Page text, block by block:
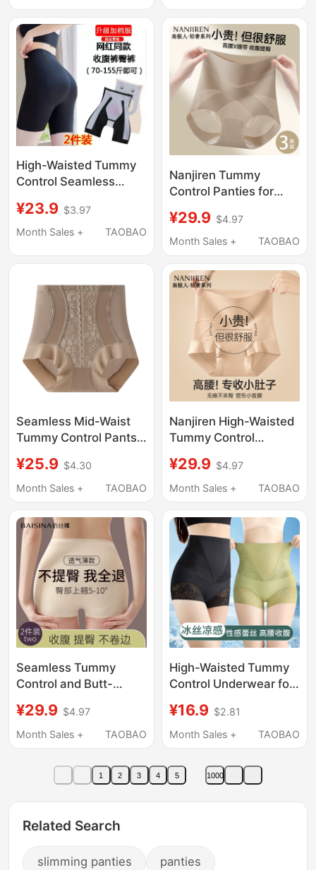
Lift, Postpartum
Shaping
Tummy Flattening,
Strong Waist
Compression
High-Waisted Tummy
Control Seamless
Butt-Lifting, Tummy-
Tucking, Strong
¥23.9 $3.97
Month Sales +
TAOBAO
Nanjiren Tummy
Control Panties for
Flattening, New
Seamless High-Waist
Postpartum
Shapewear, Summer
Thin Style
¥29.9 $4.97
Month Sales +
TAOBAO
Seamless Mid-Waist
Tummy Control Pants
Postpartum Butt-
Lifting Underwear,
Body Shaping Pants
¥25.9 $4.30
Month Sales +
TAOBAO
Nanjiren High-Waisted
Tummy Control
Panties for Women,
Postpartum Belly
¥29.9 $4.97
Month Sales +
TAOBAO
Seamless Tummy
Control and Butt-
Women, Strong Waist
Cincher, Tummy Tuck,
Shapewear, Hip-
Shaping Safety Shorts
¥29.9 $4.97
Month Sales +
TAOBAO
High-Waisted Tummy
Control Underwear for
Shaping, Strong
Tummy Flattening,
Butt-Lifting, Large Size
Boxer Briefs
¥16.9 $2.81
Month Sales +
TAOBAO
1 2 3 4 5 1000
Related Search
slimming panties panties